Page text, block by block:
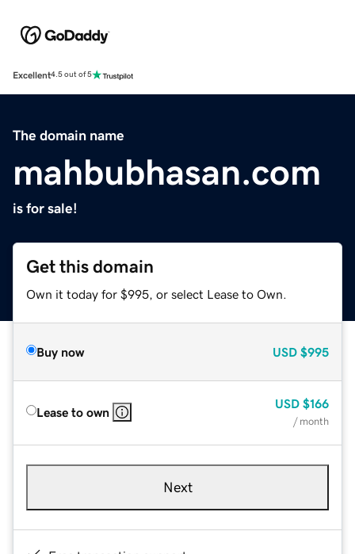
Excellent4.5 out of 5
The domain name
mahbubhasan.com
is for sale!
Get this domain
Own it today for $995, or select Lease to Own.
Buy now USD $995
Lease to own
USD $166
/ month
Next